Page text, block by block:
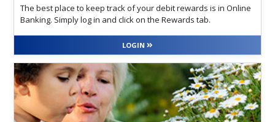
The best place to keep track of your debit rewards is in Online
Banking. Simply log in and click on the Rewards tab.
LOGIN